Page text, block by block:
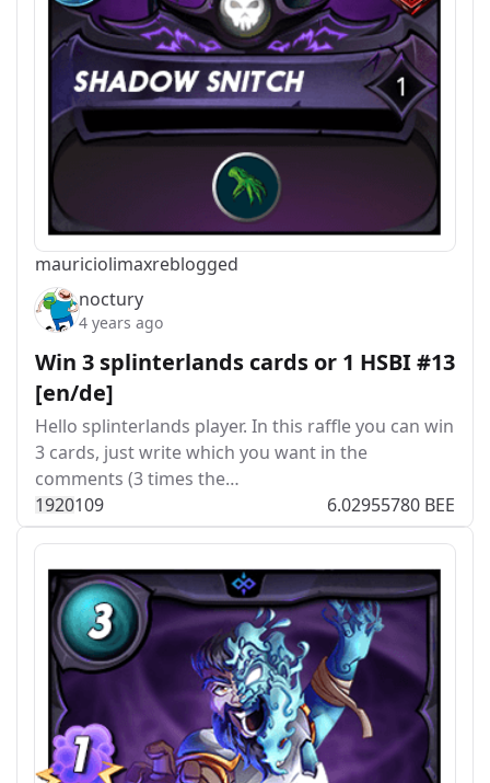
mauriciolimaxreblogged
noctury
4 years ago
Win 3 splinterlands cards or 1 HSBI #13
[en/de]
Hello splinterlands player. In this raffle you can win
3 cards, just write which you want in the
comments (3 times the…
1920109 6.02955780 BEE